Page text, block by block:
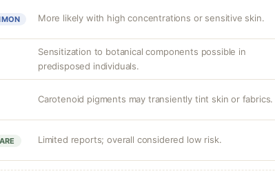
More likely with high concentrations or sensitive skin.
Sensitization to botanical components possible in
predisposed individuals.
Carotenoid pigments may transiently tint skin or fabrics.
Limited reports; overall considered low risk.